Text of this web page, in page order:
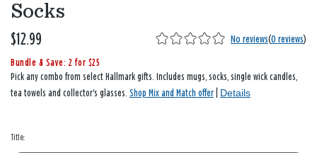
Socks
$12.99 No reviews(0 reviews)
Bundle & Save: 2 for $25
Pick any combo from select Hallmark gifts. Includes mugs, socks, single wick candles,
tea towels and collector's glasses. Shop Mix and Match offer Details
Title: